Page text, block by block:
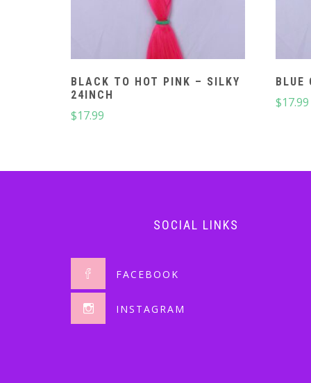
BLACK TO HOT PINK – SILKY
24INCH
$17.99
BLUE
$17.99
SOCIAL LINKS
FACEBOOK
INSTAGRAM